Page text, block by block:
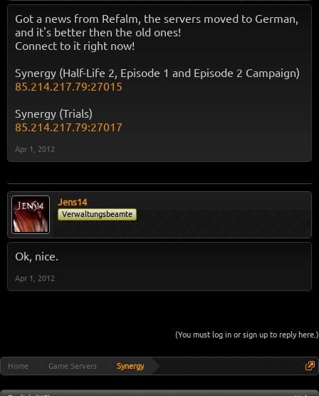
Got a news from Refalm, the servers moved to German,
and it's better then the old ones!
Connect to it right now!
Synergy (Half-Life 2, Episode 1 and Episode 2 Campaign)
85.214.217.79:27015
Synergy (Trials)
85.214.217.79:27017
Apr 1, 2012
Jens14
Verwaltungsbeamte
Ok, nice.
Apr 1, 2012
(You must log in or sign up to reply here.)
Home Game Servers Synergy